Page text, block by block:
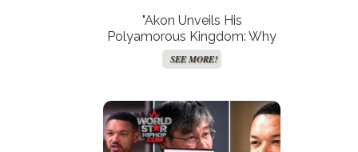
"Akon Unveils His
Polyamorous Kingdom: Why
His First Wife Reigns
Supreme!"
SEE MORE!